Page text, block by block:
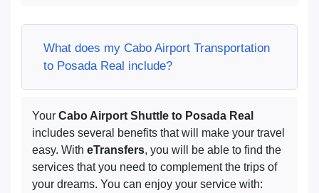
What does my Cabo Airport Transportation
to Posada Real include?
Your Cabo Airport Shuttle to Posada Real
includes several benefits that will make your travel
easy. With eTransfers, you will be able to find the
services that you need to complement the trips of
your dreams. You can enjoy your service with: